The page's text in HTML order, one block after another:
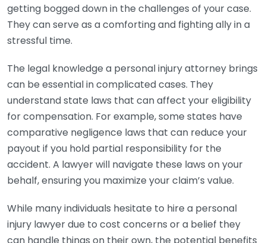
getting bogged down in the challenges of your case.
They can serve as a comforting and fighting ally in a
stressful time.
The legal knowledge a personal injury attorney brings
can be essential in complicated cases. They
understand state laws that can affect your eligibility
for compensation. For example, some states have
comparative negligence laws that can reduce your
payout if you hold partial responsibility for the
accident. A lawyer will navigate these laws on your
behalf, ensuring you maximize your claim’s value.
While many individuals hesitate to hire a personal
injury lawyer due to cost concerns or a belief they